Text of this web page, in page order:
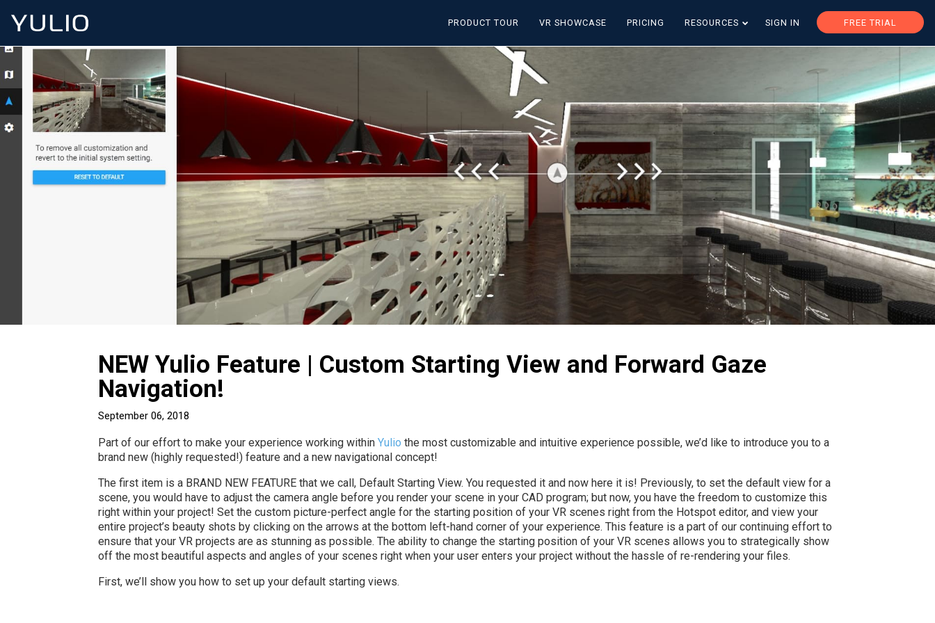
PRODUCT TOUR VR SHOWCASE PRICING RESOURCES SIGN IN FREE TRIAL
NEW Yulio Feature | Custom Starting View and Forward Gaze
Navigation!
September 06, 2018
Part of our effort to make your experience working within Yulio the most customizable and intuitive experience possible, we’d like to introduce you to a
brand new (highly requested!) feature and a new navigational concept!
The first item is a BRAND NEW FEATURE that we call, Default Starting View. You requested it and now here it is! Previously, to set the default view for a
scene, you would have to adjust the camera angle before you render your scene in your CAD program; but now, you have the freedom to customize this
right within your project! Set the custom picture-perfect angle for the starting position of your VR scenes right from the Hotspot editor, and view your
entire project’s beauty shots by clicking on the arrows at the bottom left-hand corner of your experience. This feature is a part of our continuing effort to
ensure that your VR projects are as stunning as possible. The ability to change the starting position of your VR scenes allows you to strategically show
off the most beautiful aspects and angles of your scenes right when your user enters your project without the hassle of re-rendering your files.
First, we’ll show you how to set up your default starting views.